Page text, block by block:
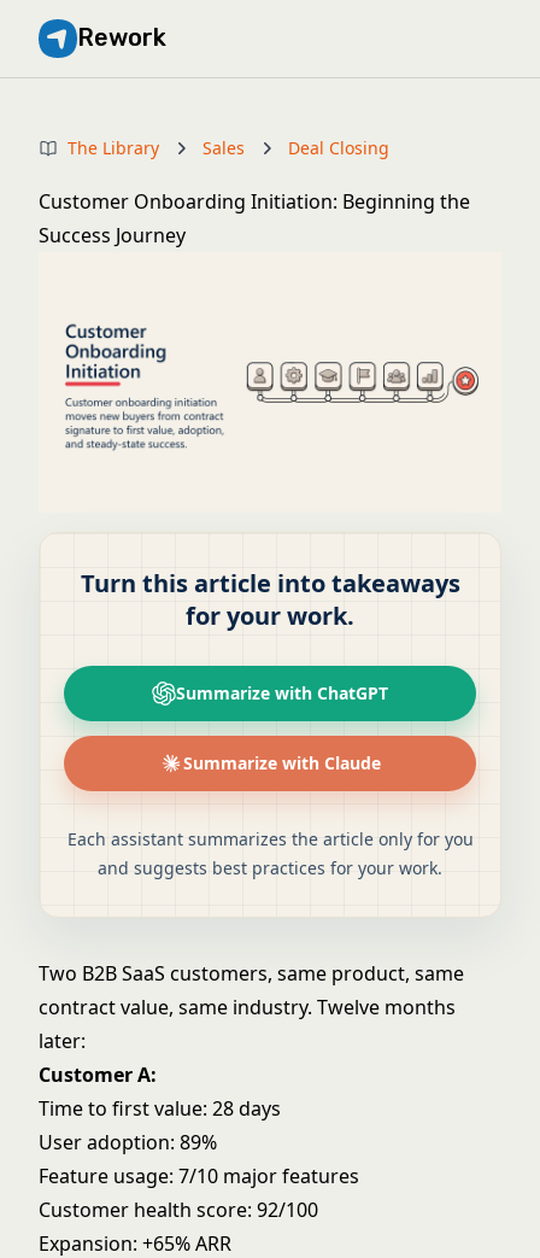
Rework
The Library Sales Deal Closing
Customer Onboarding Initiation: Beginning the
Success Journey
Turn this article into takeaways
for your work.
Summarize with ChatGPT
Summarize with Claude
Each assistant summarizes the article only for you
and suggests best practices for your work.
Two B2B SaaS customers, same product, same
contract value, same industry. Twelve months
later:
Customer A:
Time to first value: 28 days
User adoption: 89%
Feature usage: 7/10 major features
Customer health score: 92/100
Expansion: +65% ARR